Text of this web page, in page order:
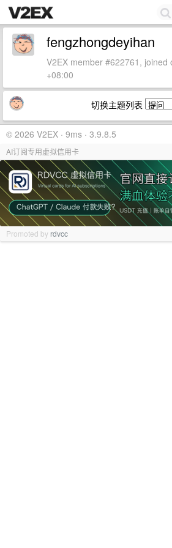
fengzhongdeyihan
V2EX member #622761,
+08:00
切换主题列表
© 2026 V2EX · 9ms · 3.9.8.5
AI订阅专用虚拟信用卡
Promoted by rdvcc